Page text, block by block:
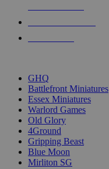
GHQ
Battlefront Miniatures
Essex Miniatures
Warlord Games
Old Glory
4Ground
Gripping Beast
Blue Moon
Mirliton SG